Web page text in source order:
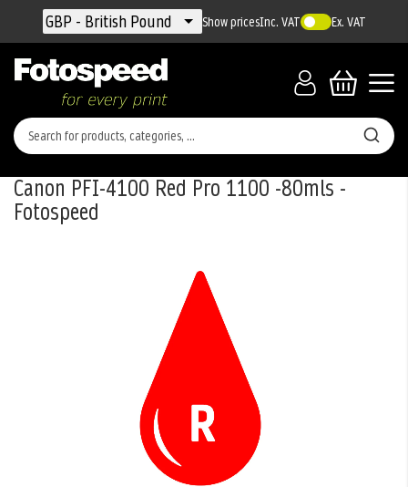
Currency
GBP - British Pound Show pricesInc. VAT Ex. VAT
Canon PFI-4100 Red Pro 1100 -80mls -
Fotospeed